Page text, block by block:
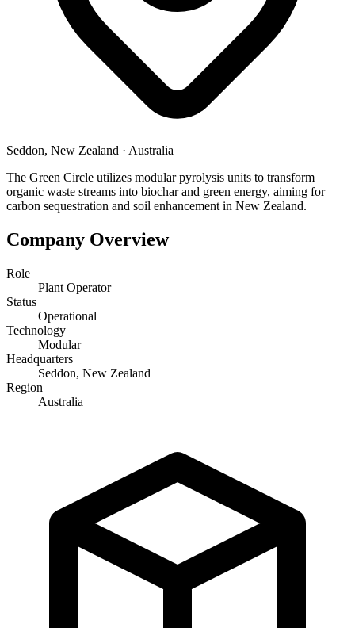
Seddon, New Zealand · Australia
The Green Circle utilizes modular pyrolysis units to transform
organic waste streams into biochar and green energy, aiming for
carbon sequestration and soil enhancement in New Zealand.
Company Overview
Role
Plant Operator
Status
Operational
Technology
Modular
Headquarters
Seddon, New Zealand
Region
Australia